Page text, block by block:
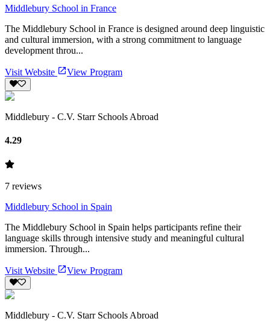
Middlebury School in France
The Middlebury School in France is designed around deep linguistic
and cultural immersion, with a strong commitment to language
development throu...
Visit Website View Program
Middlebury - C.V. Starr Schools Abroad
4.29
7 reviews
Middlebury School in Spain
The Middlebury School in Spain helps participants refine their
language skills through intensive study and meaningful cultural
immersion. Through...
Visit Website View Program
Middlebury - C.V. Starr Schools Abroad